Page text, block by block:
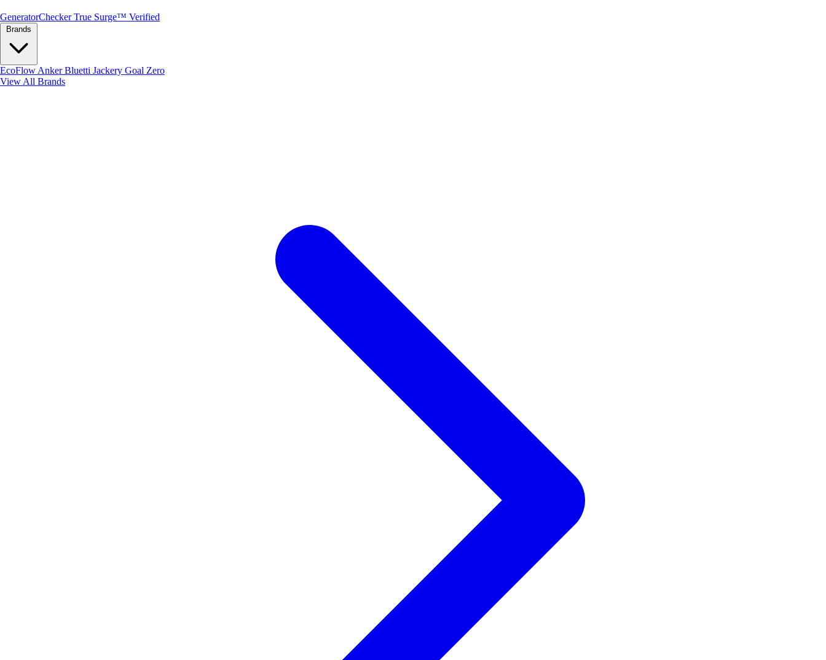
GeneratorChecker True Surge™ Verified
EcoFlow AnkerBluetti Jackery Goal Zero
View All Brands